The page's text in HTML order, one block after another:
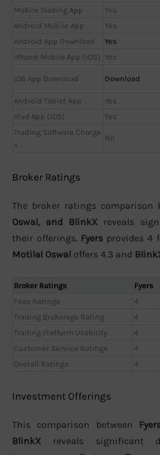
Mobile Trading App
Yes
Android Mobile App
Yes
Android App Download
Yes
iPhone Mobile App (iOS) Yes
iOS App Download Download
Android Tablet App
Yes
iPad App (iOS)
Yes
Trading Software Charge
s
Nil
Broker Ratings
The broker ratings comparison
Oswal, and BlinkX reveals
their offerings. Fyers provides 4
Motilal Oswal offers 4.3 and
Broker Ratings Fyers
Fees Ratings
4
Trading Brokerage Rating
4
Trading Platform Usability
4
Customer Service Ratings
4
Overall Ratings
4
Investment Offerings
This comparison between
BlinkX reveals significant